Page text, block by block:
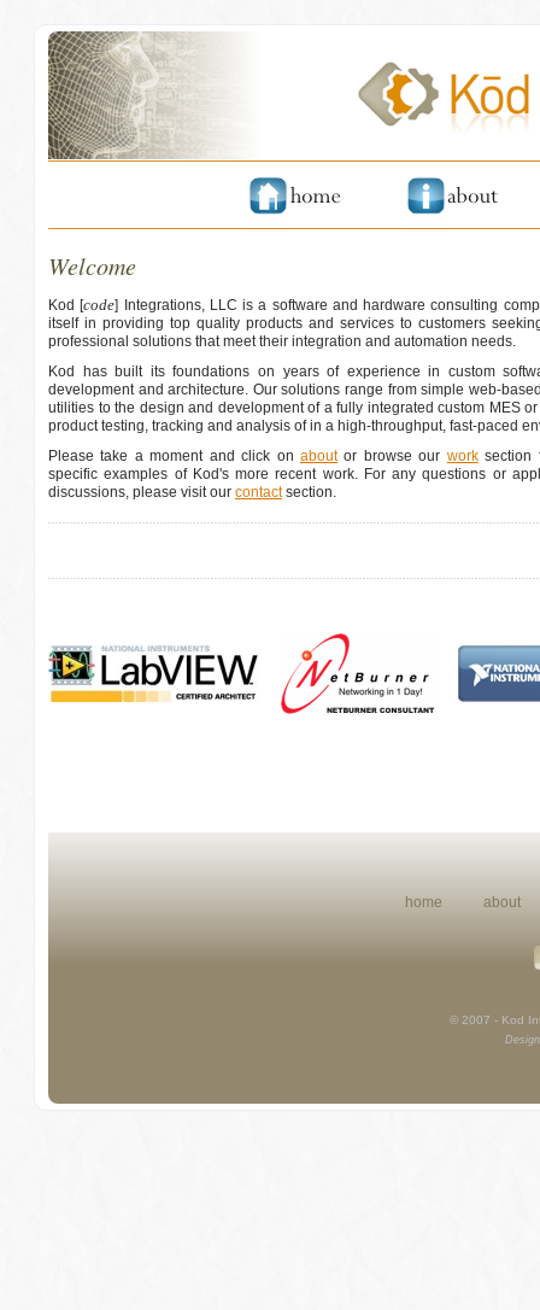
Welcome
Kod [code] Integrations, LLC is a software and hardware consulting
itself in providing top quality products and services to customers
professional solutions that meet their integration and automation needs.
Kod has built its foundations on years of experience in custom
development and architecture. Our solutions range from simple web-
utilities to the design and development of a fully integrated custom MES
product testing, tracking and analysis of in a high-throughput, fast-paced
Please take a moment and click on aboutor browse our worksection
specific examples of Kod's more recent work. For any questions or
discussions, please visit our contactsection.
home about
© 2007 - Kod